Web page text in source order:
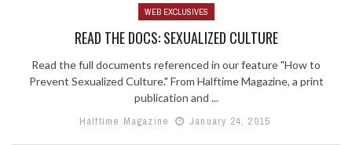
WEB EXCLUSIVES
READ THE DOCS: SEXUALIZED CULTURE
Read the full documents referenced in our feature "How to
Prevent Sexualized Culture." From Halftime Magazine, a print
publication and ...
Halftime Magazine
January 24, 2015